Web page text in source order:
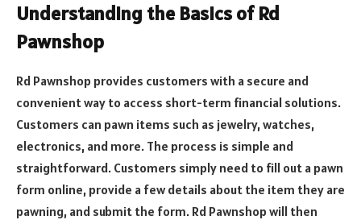
Understanding the Basics of Rd
Pawnshop
Rd Pawnshop provides customers with a secure and
convenient way to access short-term financial solutions.
Customers can pawn items such as jewelry, watches,
electronics, and more. The process is simple and
straightforward. Customers simply need to fill out a pawn
form online, provide a few details about the item they are
pawning, and submit the form. Rd Pawnshop will then